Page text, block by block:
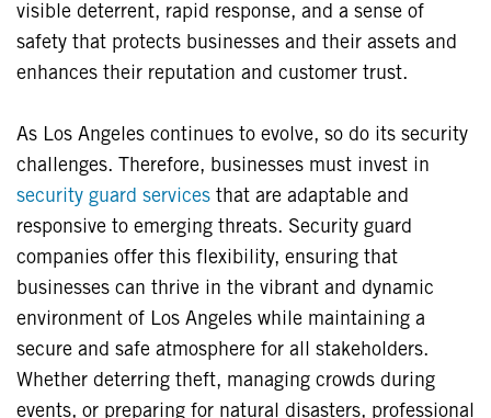
visible deterrent, rapid response, and a sense of
safety that protects businesses and their assets and
enhances their reputation and customer trust.
As Los Angeles continues to evolve, so do its security
challenges. Therefore, businesses must invest in
security guard services that are adaptable and
responsive to emerging threats. Security guard
companies offer this flexibility, ensuring that
businesses can thrive in the vibrant and dynamic
environment of Los Angeles while maintaining a
secure and safe atmosphere for all stakeholders.
Whether deterring theft, managing crowds during
events, or preparing for natural disasters, professional